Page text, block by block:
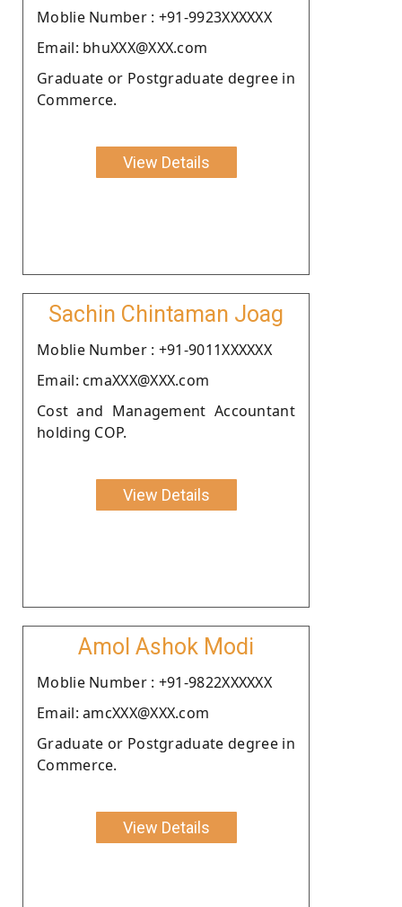
Moblie Number : +91-9923XXXXXX
Email: bhuXXX@XXX.com
Graduate or Postgraduate degree in
Commerce.
View Details
Sachin Chintaman Joag
Moblie Number : +91-9011XXXXXX
Email: cmaXXX@XXX.com
Cost and Management Accountant
holding COP.
View Details
Amol Ashok Modi
Moblie Number : +91-9822XXXXXX
Email: amcXXX@XXX.com
Graduate or Postgraduate degree in
Commerce.
View Details